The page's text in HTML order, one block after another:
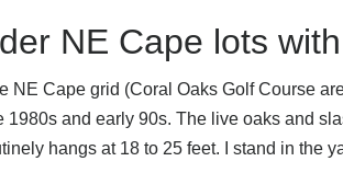
NE Cape lots
NE Cape grid (Coral Oaks Golf Course
1980s and early 90s. The live oaks and
hangs at 18 to 25 feet. I stand in the